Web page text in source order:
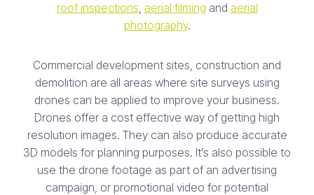
roof inspections, aerial filming and aerial
photography.
Commercial development sites, construction and
demolition are all areas where site surveys using
drones can be applied to improve your business.
Drones offer a cost effective way of getting high
resolution images. They can also produce accurate
3D models for planning purposes. It’s also possible to
use the drone footage as part of an advertising
campaign, or promotional video for potential